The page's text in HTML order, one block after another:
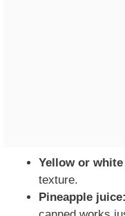
Yellow or
texture.
Pineapple juice: